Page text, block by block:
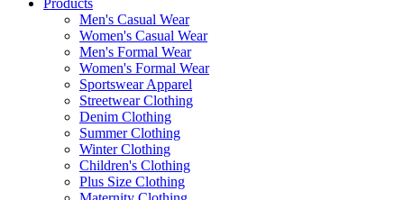
Products
Men's Casual Wear
Women's Casual Wear
Men's Formal Wear
Women's Formal Wear
Sportswear Apparel
Streetwear Clothing
Denim Clothing
Summer Clothing
Winter Clothing
Children's Clothing
Plus Size Clothing